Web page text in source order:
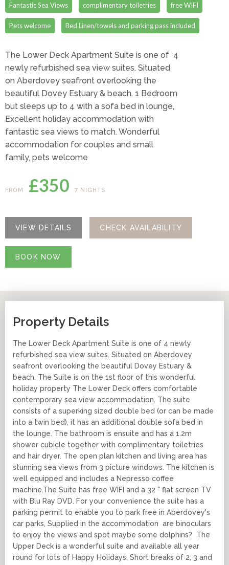
Fantastic Sea Views complimentary toiletries free WIFI
Pets welcome Bed Linen/towels and parking pass included
The Lower Deck Apartment Suite is one of 4
newly refurbished sea view suites. Situated
on Aberdovey seafront overlooking the
beautiful Dovey Estuary & beach. 1 Bedroom
but sleeps up to 4 with a sofa bed in lounge,
Excellent holiday accommodation with
fantastic sea views to match. Wonderful
accommodation for couples and small
family, pets welcome
FROM £350 7 NIGHTS
VIEW DETAILS CHECK AVAILABILITY
BOOK NOW
Property Details
The Lower Deck Apartment Suite is one of 4 newly
refurbished sea view suites. Situated on Aberdovey
seafront overlooking the beautiful Dovey Estuary &
beach. The Suite is on the 1st floor of this wonderful
holiday property The Lower Deck offers comfortable
contemporary sea view accommodation. The suite
consists of a superking sized double bed (or can be made
into a twin bed), it has an additional double sofa bed in
the lounge. The bathroom is ensuite and has a 1.2m
shower cubicle together with complimentary toiletries
and hair dryer. The open plan kitchen and living area has
stunning sea views from 3 picture windows. The kitchen is
well equipped and includes a Nepresso coffee
machine.The Suite has free WIFI and a 32 " flat screen TV
with Blu Ray DVD. For your convenience the suite has a
parking permit to enable you to park free in Aberdovey's
car parks, Supplied in the accommodation are binoculars
to enjoy the views and spot maybe some dolphins? The
Upper Deck is a wonderful suite and available all year
round for lots of Happy Holidays, Short breaks of 2, 3 and